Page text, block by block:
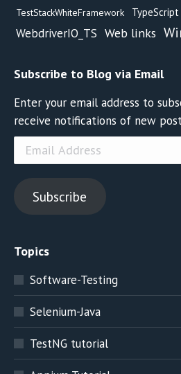
TestStackWhiteFramework TypeScript
WebdriverIO_TS Web links
Subscribe to Blog via Email
Enter your email address to
receive notifications of new
Email
Address
Subscribe
Topics
Software-Testing
Selenium-Java
TestNG tutorial